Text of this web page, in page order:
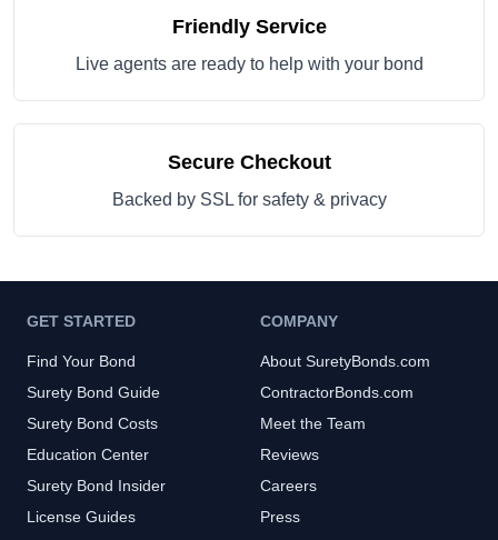
Friendly Service
Live agents are ready to help with your bond
Secure Checkout
Backed by SSL for safety & privacy
GET STARTED
Find Your Bond
Surety Bond Guide
Surety Bond Costs
Education Center
Surety Bond Insider
License Guides
COMPANY
About SuretyBonds.com
ContractorBonds.com
Meet the Team
Reviews
Careers
Press